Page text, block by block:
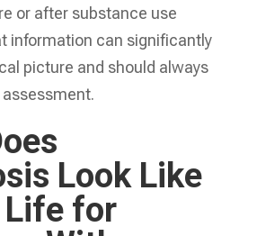
or after substance use
information can significantly
picture and should always
Look Like
Life for